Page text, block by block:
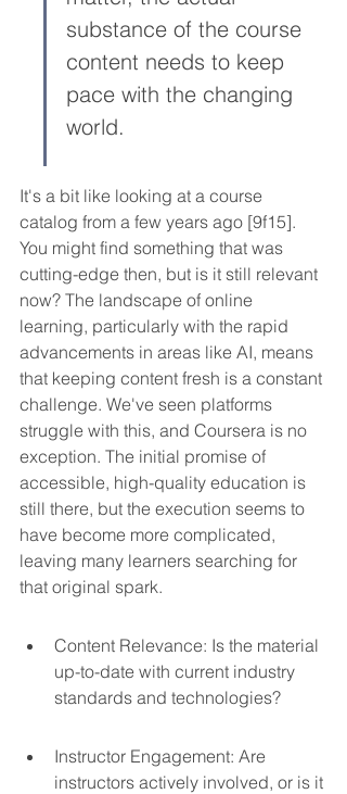
substance of the course
content needs to keep
pace with the changing
world.
It's a bit like looking at a course
catalog from a few years ago [9f15].
You might find something that was
cutting-edge then, but is it still relevant
now? The landscape of online
learning, particularly with the rapid
advancements in areas like AI, means
that keeping content fresh is a constant
challenge. We've seen platforms
struggle with this, and Coursera is no
exception. The initial promise of
accessible, high-quality education is
still there, but the execution seems to
have become more complicated,
leaving many learners searching for
that original spark.
Content Relevance: Is the material
up-to-date with current industry
standards and technologies?
Instructor Engagement: Are
instructors actively involved, or is it